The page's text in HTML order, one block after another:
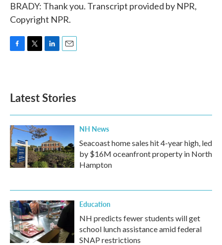
BRADY: Thank you. Transcript provided by NPR,
Copyright NPR.
o
k
e
d
n
Latest Stories
NH News
Seacoast home sales hit 4-year high, led
by $16M oceanfront property in North
Hampton
Education
NH predicts fewer students will get
school lunch assistance amid federal
SNAP restrictions